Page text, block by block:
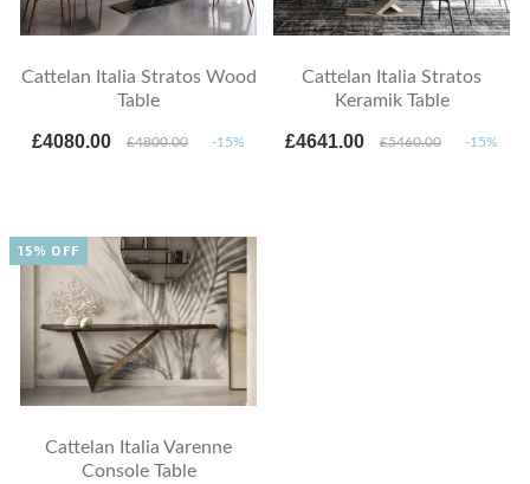
Cattelan Italia Stratos Wood
Table
£4080.00 £4800.00 -15%
Cattelan Italia Stratos
Keramik Table
£4641.00 £5460.00 -15%
Cattelan Italia Varenne
Console Table
15% OFF